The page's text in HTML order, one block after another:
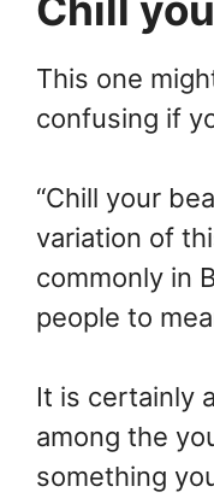
This one
confusing if
“Chill your
variation of
commonly in
people to
It is certainly
among the
something